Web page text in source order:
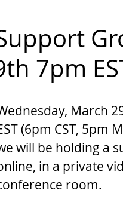
7pm
March
(6pm CST, 5pm
will be holding a
in a private
room.